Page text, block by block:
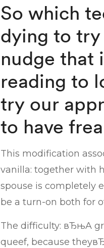
So which
dying to
nudge that
reading to
try our
to have
This modification
vanilla: together with
spouse is completely
be a turn-on both for
The difficulty: вЂњA
queef, because